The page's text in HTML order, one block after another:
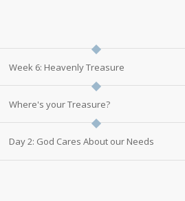
Week 6: Heavenly Treasure
Where's your Treasure?
Day 2: God Cares About our Needs